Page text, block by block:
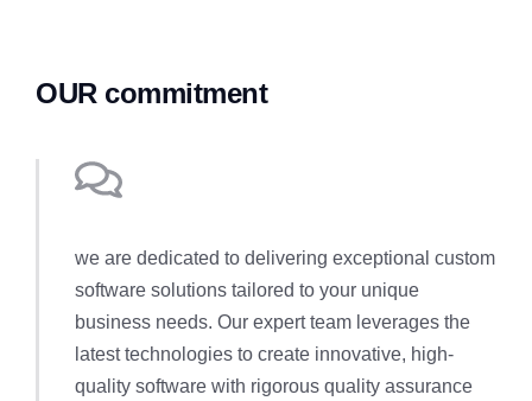
OUR commitment
we are dedicated to delivering exceptional custom
software solutions tailored to your unique
business needs. Our expert team leverages the
latest technologies to create innovative, high-
quality software with rigorous quality assurance